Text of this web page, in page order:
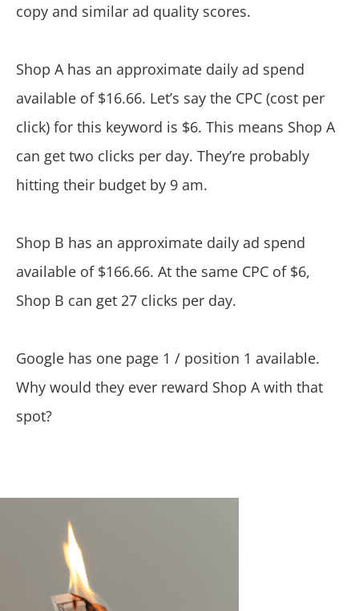
copy and similar ad quality scores.
Shop A has an approximate daily ad spend
available of $16.66. Let’s say the CPC (cost per
click) for this keyword is $6. This means Shop A
can get two clicks per day. They’re probably
hitting their budget by 9 am.
Shop B has an approximate daily ad spend
available of $166.66. At the same CPC of $6,
Shop B can get 27 clicks per day.
Google has one page 1 / position 1 available.
Why would they ever reward Shop A with that
spot?